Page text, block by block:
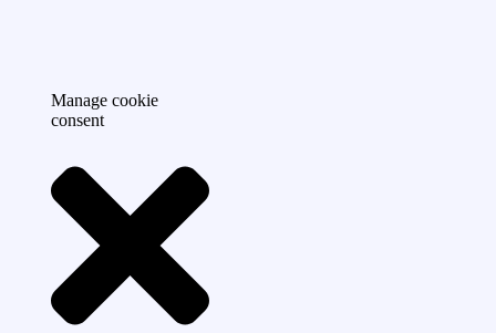
Manage cookie
consent